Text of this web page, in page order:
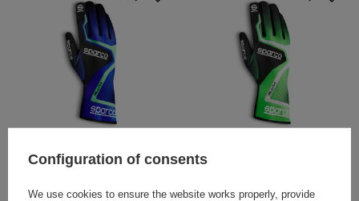
SPARCO RUSH MY20 RACING
GLOVES BLUE/GREEN
SPARCO RUSH MY20 RACING
Configuration of consents
We use cookies to ensure the website works properly, provide